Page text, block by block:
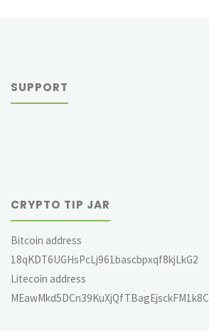
SUPPORT
CRYPTO TIP JAR
Bitcoin address
18qKDT6UGHsPcLj961bascbpxqf8kjLkG2
Litecoin address
MEawMkd5DCn39KuXjQfTBagEjsckFM1k8C